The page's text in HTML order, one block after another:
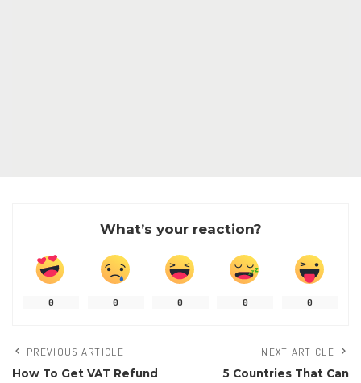
What’s your reaction?
0 0 0 0 0
PREVIOUS ARTICLE
How To Get VAT Refund
NEXT ARTICLE
5 Countries That Can